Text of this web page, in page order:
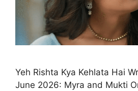
Yeh Rishta Kya Kehlata Hai
June 2026: Myra and Mukti